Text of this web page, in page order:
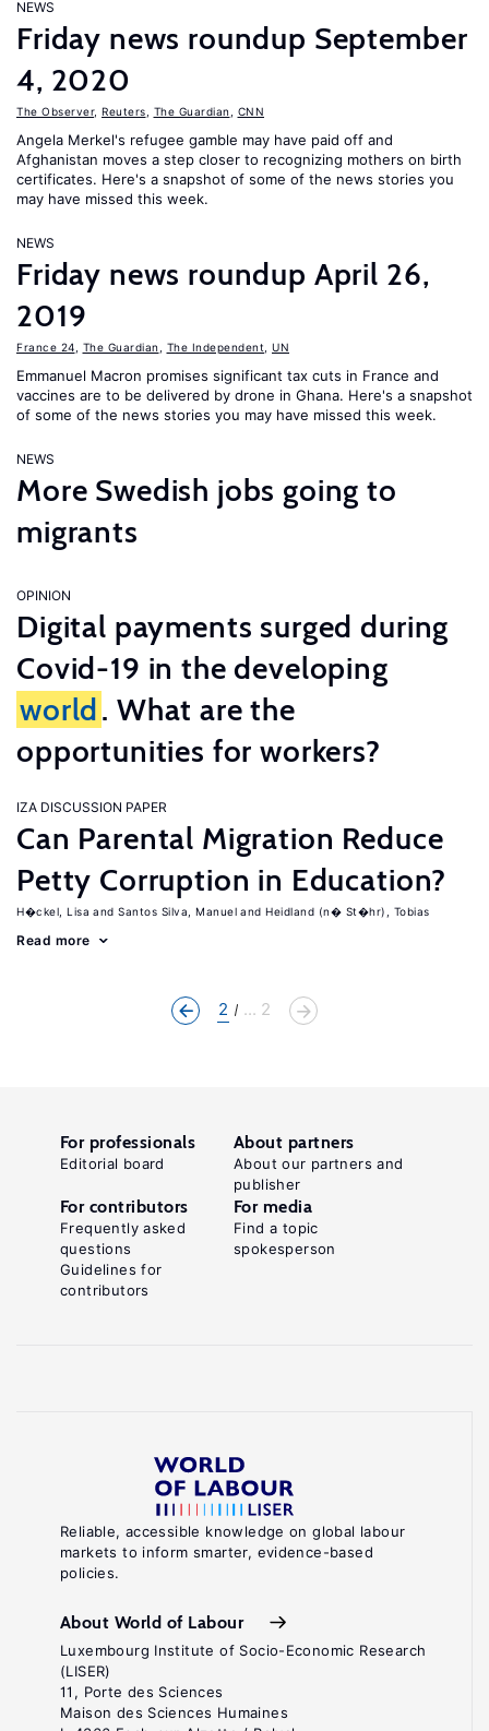
NEWS
Friday news roundup September
4, 2020
The Observer, Reuters The Guardian CNN
Angela Merkel's refugee gamble may have paid off and
Afghanistan moves a step closer to recognizing mothers on birth
certificates. Here's a snapshot of some of the news stories you
may have missed this week.
NEWS
Friday news roundup April 26,
2019
France 24 The Guardian The Independent UN
Emmanuel Macron promises significant tax cuts in France and
vaccines are to be delivered by drone in Ghana. Here's a snapshot
of some of the news stories you may have missed this week.
NEWS
More Swedish jobs going to
migrants
OPINION
Digital payments surged during
Covid-19 in the developing
world. What are the
opportunities for workers?
IZA DISCUSSION PAPER
Can Parental Migration Reduce
Petty Corruption in Education?
H�ckel, Lisa Santos Silva, Manuel Heidland (n� St�hr), Tobias
Read more
2 ... 2
Reliable, accessible knowledge on global labour
markets to inform smarter, evidence-based
policies.
About World of Labour
Luxembourg Institute of Socio-Economic Research
(LISER)
11, Porte des Sciences
Maison des Sciences Humaines
For professionals
Editorial board
About partners
About our partners and
publisher
For contributors
Frequently asked
questions
Guidelines for
contributors
For media
Find a topic
spokesperson